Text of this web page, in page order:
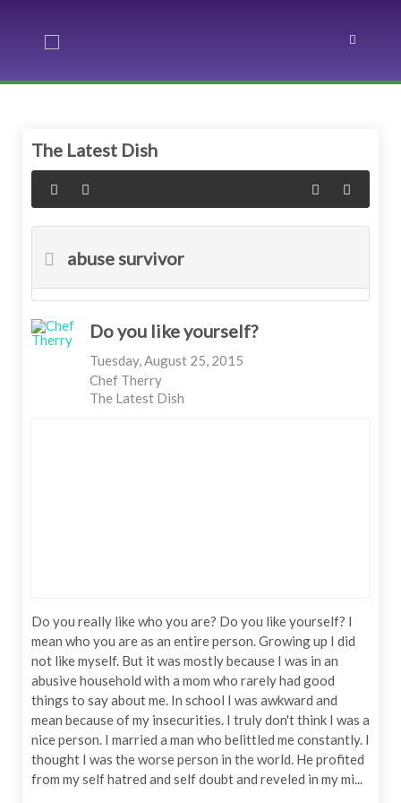
The Latest Dish
abuse survivor
Do you like yourself?
Tuesday, August 25, 2015
Chef Therry
The Latest Dish
Do you really like who you are? Do you like yourself? I
mean who you are as an entire person. Growing up I did
not like myself. But it was mostly because I was in an
abusive household with a mom who rarely had good
things to say about me. In school I was awkward and
mean because of my insecurities. I truly don't think I was a
nice person. I married a man who belittled me constantly. I
thought I was the worse person in the world. He profited
from my self hatred and self doubt and reveled in my mi...